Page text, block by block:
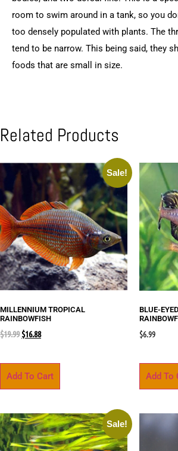
room to swim around in a tank, so you
too densely populated with plants. The
tend to be narrow. This being said, they
foods that are small in size.
Related Products
Sale!
MILLENNIUM TROPICAL
RAINBOWFISH
$19.99 $16.88
Add To Cart
BLUE-
$6.99
Add To
Sale!